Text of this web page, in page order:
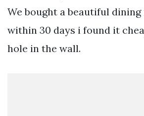
We bought a beautiful dining
within 30 days i found it
hole in the wall.